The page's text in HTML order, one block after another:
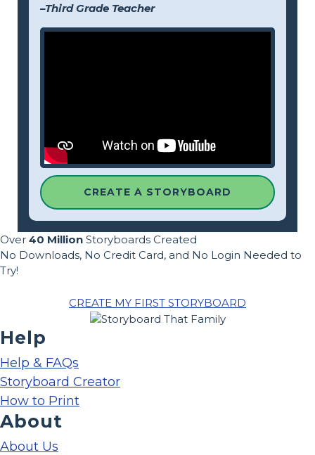
–Third Grade Teacher
CREATE A STORYBOARD
Over 40 Million Storyboards Created
No Downloads, No Credit Card, and No Login Needed to
Try!
CREATE MY FIRST STORYBOARD
Help
Help & FAQs
Storyboard Creator
How to Print
About
About Us